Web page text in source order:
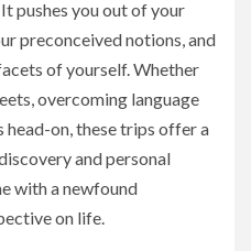
pushes you out of your
preconceived notions, and
of yourself. Whether
overcoming language
on, these trips offer a
and personal
with a newfound
on life.